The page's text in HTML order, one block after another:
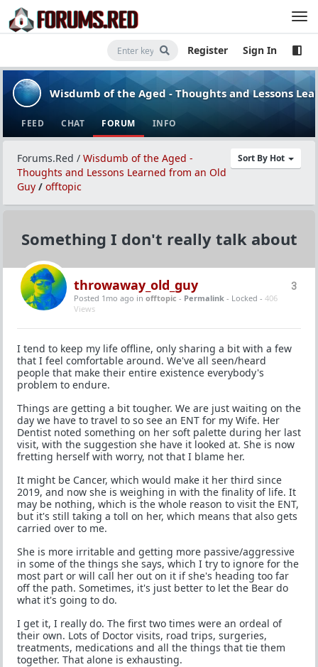
Register Sign In
Wisdumb of the Aged - Thoughts and Lessons
FEED CHAT FORUM INFO
Sort By Hot
Forums.Red / Wisdumb of the Aged -
Thoughts and Lessons Learned from an Old
Guy / offtopic
Something I don't really talk about
3
throwaway_old_guy
Posted 1mo ago in offtopic - Permalink - Locked - 406
Views
I tend to keep my life offline, only sharing a bit with a few
that I feel comfortable around. We've all seen/heard
people that make their entire existence everybody's
problem to endure.
Things are getting a bit tougher. We are just waiting on the
day we have to travel to so see an ENT for my Wife. Her
Dentist noted something on her soft palette during her last
visit, with the suggestion she have it looked at. She is now
fretting herself with worry, not that I blame her.
It might be Cancer, which would make it her third since
2019, and now she is weighing in with the finality of life. It
may be nothing, which is the whole reason to visit the ENT,
but it's still taking a toll on her, which means that also gets
carried over to me.
She is more irritable and getting more passive/aggressive
in some of the things she says, which I try to ignore for the
most part or will call her out on it if she's heading too far
off the path. Sometimes, it's just better to let the Bear do
what it's going to do.
I get it, I really do. The first two times were an ordeal of
their own. Lots of Doctor visits, road trips, surgeries,
treatments, medications and all the things that tie them
together. That alone is exhausting.